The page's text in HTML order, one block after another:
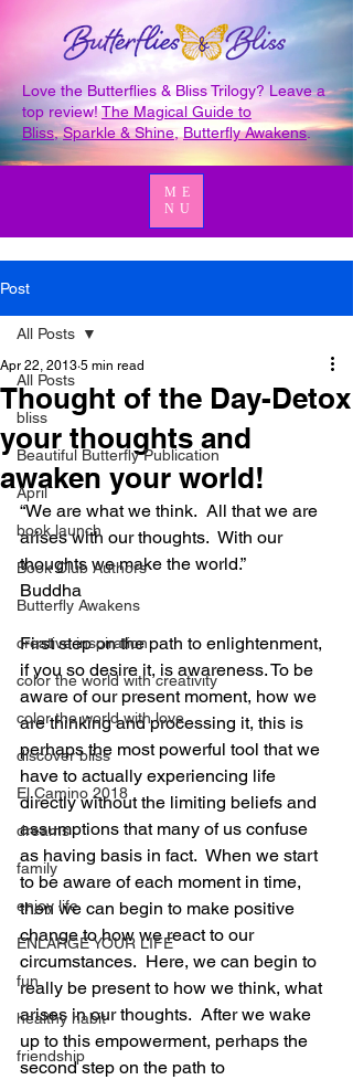
Love the Butterflies & Bliss Trilogy? Leave a
top review!The Magical Guide to
Bliss,Sparkle & Shine Butterfly Awakens.
ME
NU
Post
All Posts
bliss
Beautiful Butterfly Publication
April
book launch
Book Club Authors
Butterfly Awakens
creative inspiration
color the world with creativity
color the world with love
discover bliss
El Camino 2018
dreams
family
enjoy life
ENLARGE YOUR LIFE
fun
healthy habit
friendship
All Posts
Thought of the Day-Detox
your thoughts and
awaken your world!
Apr 22, 2013 5 min read
“We are what we think.  All that we are
arises with our thoughts.  With our
thoughts we make the world.”
Buddha
First step on the path to enlightenment,
if you so desire it, is awareness. To be
aware of our present moment, how we
are thinking and processing it, this is
perhaps the most powerful tool that we
have to actually experiencing life
directly without the limiting beliefs and
assumptions that many of us confuse
as having basis in fact.  When we start
to be aware of each moment in time,
then we can begin to make positive
change to how we react to our
circumstances.  Here, we can begin to
really be present to how we think, what
arises in our thoughts.  After we wake
up to this empowerment, perhaps the
second step on the path to